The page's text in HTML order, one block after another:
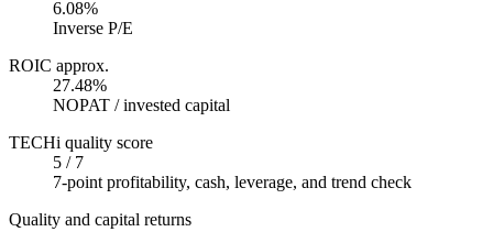
6.08%
Inverse P/E
ROIC approx.
27.48%
NOPAT / invested capital
TECHi quality score
5 / 7
7-point profitability, cash, leverage, and trend check
Quality and capital returns